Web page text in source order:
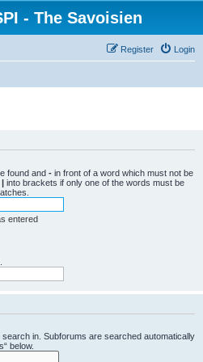
- The Savoisien
Login
Register
found and - in front of a word which must not be
| into brackets if only one of the words must be
entered
in. Subforums are searched automatically
below.